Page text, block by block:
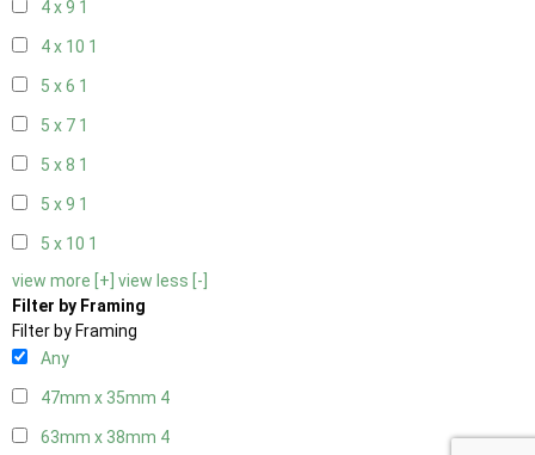
4 x 9 1
4 x 10 1
5 x 6 1
5 x 7 1
5 x 8 1
5 x 9 1
5 x 10 1
view more [+] view less [-]
Filter by Framing
Filter by Framing
Any
47mm x 35mm 4
63mm x 38mm 4